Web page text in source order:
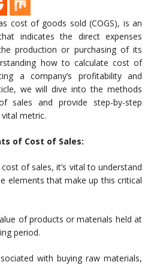
cost of goods sold (COGS), is an
indicates the direct expenses
production or purchasing of its
how to calculate cost of
a company’s profitability and
we will dive into the methods
sales and provide step-by-step
metric.
of Cost of Sales:
of sales, it’s vital to understand
elements that make up this critical
of products or materials held at
period.
with buying raw materials,